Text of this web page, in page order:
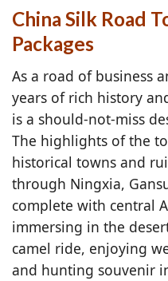
China Silk Road
Packages
As a road of business
years of rich history
is a should-not-miss
The highlights of the
historical towns and
through Ningxia,
complete with central
immersing in the
camel ride, enjoying
and hunting souvenir